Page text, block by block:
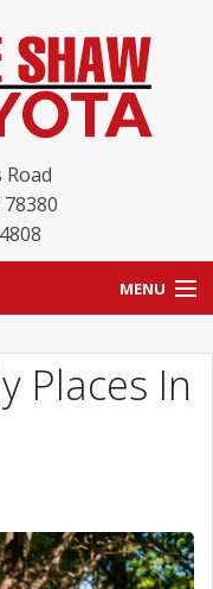
Road
78380
MENU
Places In